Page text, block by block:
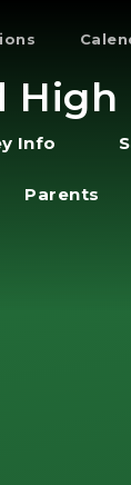
High
Info
Parents